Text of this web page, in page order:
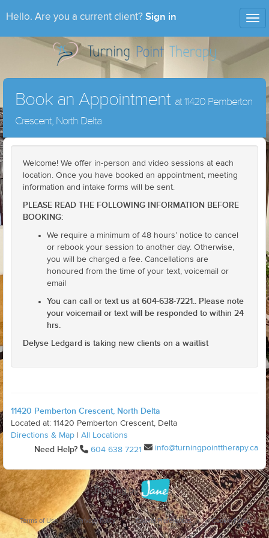
Hello. Are you a current client? Sign in
Book an Appointment at 11420 Pemberton
Crescent, North Delta
Welcome! We offer in-person and video sessions at each
location. Once you have booked an appointment, meeting
information and intake forms will be sent.
PLEASE READ THE FOLLOWING INFORMATION BEFORE
BOOKING:
We require a minimum of 48 hours’ notice to cancel
or rebook your session to another day. Otherwise,
you will be charged a fee. Cancellations are
honoured from the time of your text, voicemail or
email
You can call or text us at 604-638-7221.. Please note
your voicemail or text will be responded to within 24
hrs.
Delyse Ledgard is taking new clients on a waitlist
11420 Pemberton Crescent, North Delta
Located at: 11420 Pemberton Crescent, Delta
Directions & Map
All Locations
Need Help? 604 638 7221 info@turningpointtherapy.ca
Terms of Use Privacy Policy Cookie Preferences Cookie Policy